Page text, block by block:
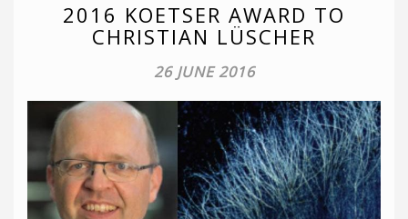
2016 KOETSER AWARD TO
CHRISTIAN LÜSCHER
26 JUNE 2016